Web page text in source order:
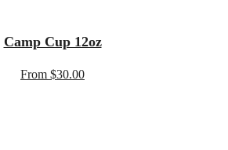
Camp Cup 12oz
From $30.00